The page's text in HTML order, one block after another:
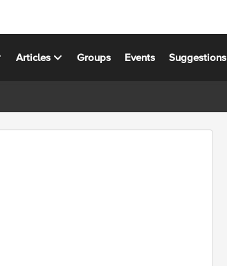
Articles Groups Events Suggestions